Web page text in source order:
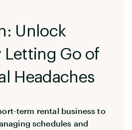
Unlock
Letting Go of
Headaches
term rental business to
schedules and